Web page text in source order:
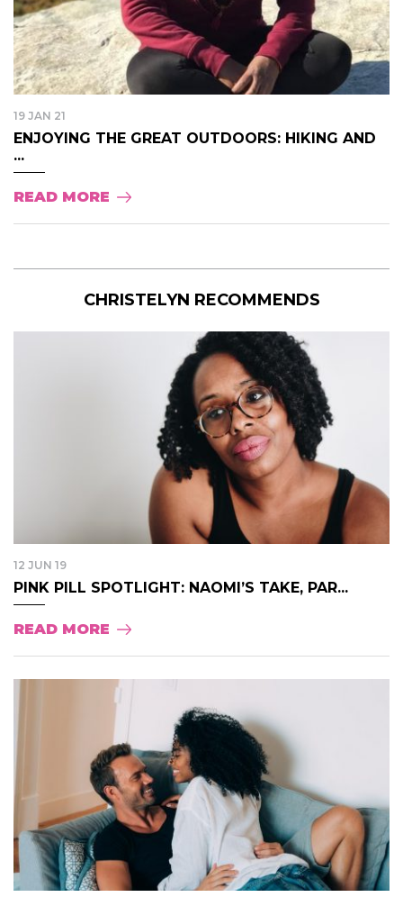
19 JAN 21
ENJOYING THE GREAT OUTDOORS: HIKING AND
...
READ MORE
CHRISTELYN RECOMMENDS
12 JUN 19
PINK PILL SPOTLIGHT: NAOMI’S TAKE, PAR...
READ MORE